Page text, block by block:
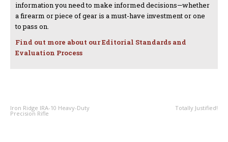
information you need to make informed decisions—whether
a firearm or piece of gear is a must-have investment or one
to pass on.
Find out more about our Editorial Standards and
Evaluation Process
Iron Ridge IRA-10 Heavy-Duty
Precision Rifle
Totally Justified!